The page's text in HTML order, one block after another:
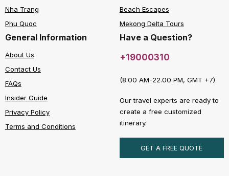
Nha Trang
Phu Quoc
Beach Escapes
Mekong Delta Tours
General Information
About Us
Contact Us
FAQs
Insider Guide
Privacy Policy
Terms and Conditions
Have a Question?
+19000310
(8.00 AM-22.00 PM, GMT +7)
Our travel experts are ready to
create a free customized
itinerary.
GET A FREE QUOTE